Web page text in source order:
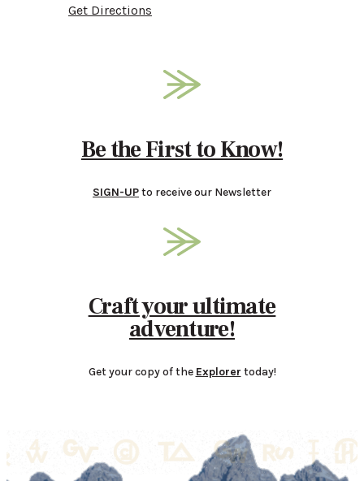
Get Directions
Be the First to Know!
SIGN-UPto receive our Newsletter
Craft your ultimate
adventure!
Get your copy of the Explorer today!